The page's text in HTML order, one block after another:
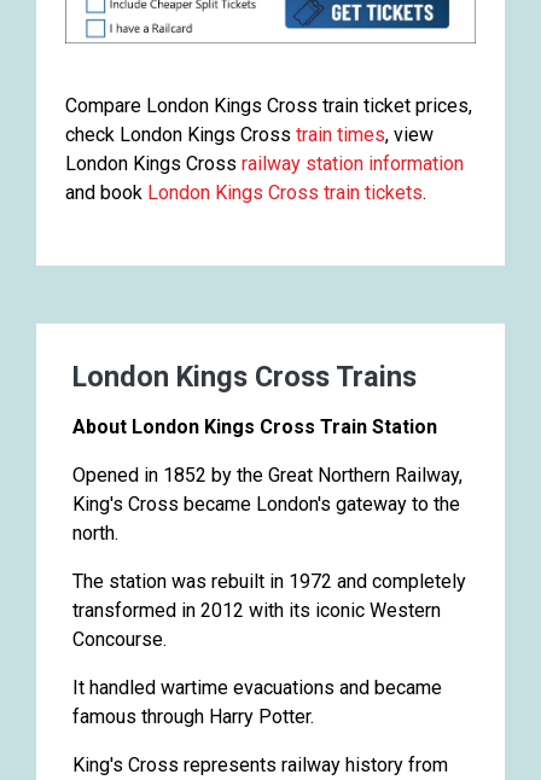
Compare London Kings Cross train ticket prices,
check London Kings Cross train times, view
London Kings Cross railway station information
and book London Kings Cross train tickets.
London Kings Cross Trains
About London Kings Cross Train Station
Opened in 1852 by the Great Northern Railway,
King's Cross became London's gateway to the
north.
The station was rebuilt in 1972 and completely
transformed in 2012 with its iconic Western
Concourse.
It handled wartime evacuations and became
famous through Harry Potter.
King's Cross represents railway history from